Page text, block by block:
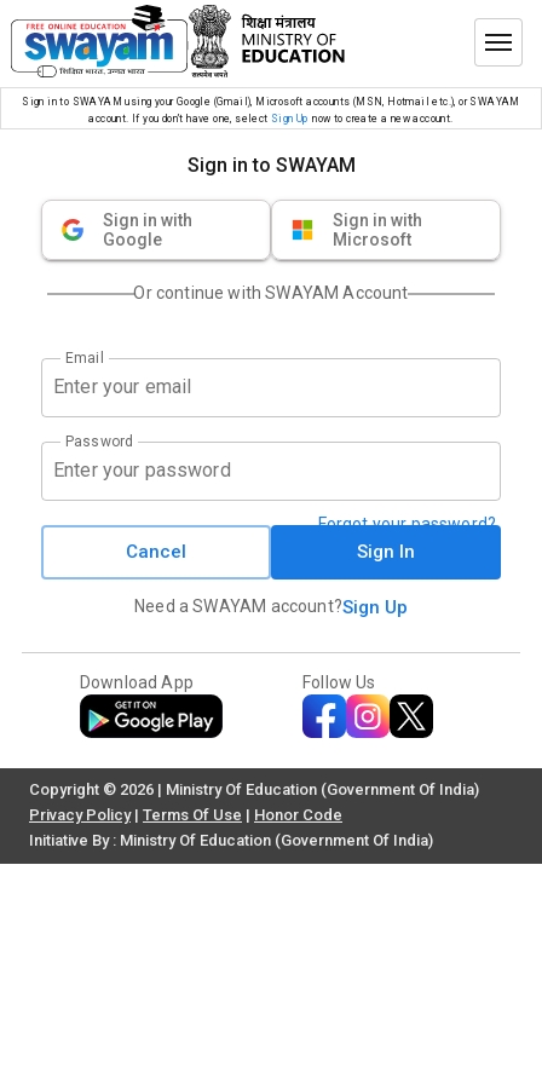
Sign in to SWAYAM using your Google (Gmail), Microsoft accounts (MSN, Hotmail etc.), or SWAYAM
account. If you don’t have one, select Sign Up now to create a new account.
Sign in to SWAYAM
Sign in with
Google
Sign in with
Microsoft
Or continue with SWAYAM Account
Email
Password
Forgot your password?
Cancel Sign In
Need a SWAYAM account?Sign Up
Download App Follow Us
Copyright © 2026 | Ministry Of Education (Government Of India)
Privacy Policy| Terms Of Use | Honor Code
Initiative By : Ministry Of Education (Government Of India)